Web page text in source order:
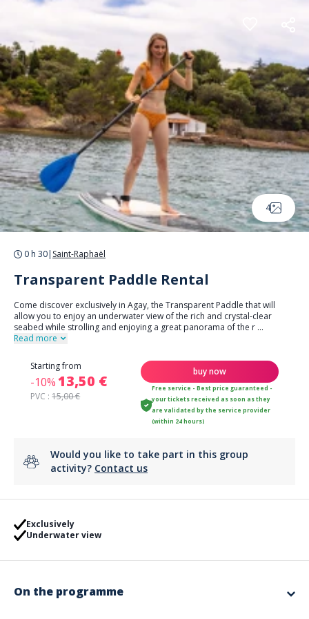
Cookies management panel
4
0 h 30| Saint-Raphaël
Transparent Paddle Rental
Come discover exclusively in Agay, the Transparent Paddle that will
allow you to enjoy an underwater view of the rich and crystal-clear
seabed while strolling and enjoying a great panorama of the r ...
Read more
Starting from
-10%13,50 €
PVC :15,00 €
buy now
Free service - Best price guaranteed -
your tickets received as soon as they
are validated by the service provider
(within 24 hours)
Would you like to take part in this group
activity? Contact us
Exclusively
Underwater view
On the programme